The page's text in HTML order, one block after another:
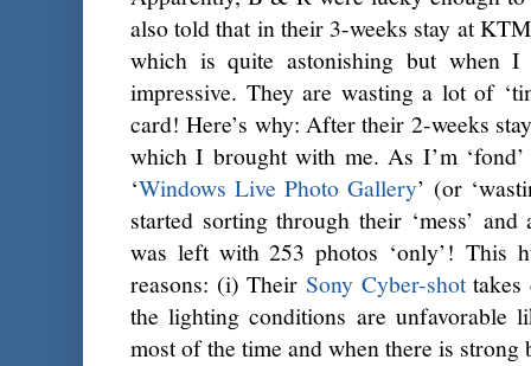
also told that in their 3-weeks stay at
which is quite astonishing but when
impressive. They are wasting a lot of
card! Here’s why: After their 2-weeks
which I brought with me. As I’m
‘Windows Live Photo Gallery’ (or
started sorting through their ‘mess’
was left with 253 photos ‘only’! This
reasons: (i) Their Sony Cyber-shottakes
the lighting conditions are unfavorable
most of the time and when there is